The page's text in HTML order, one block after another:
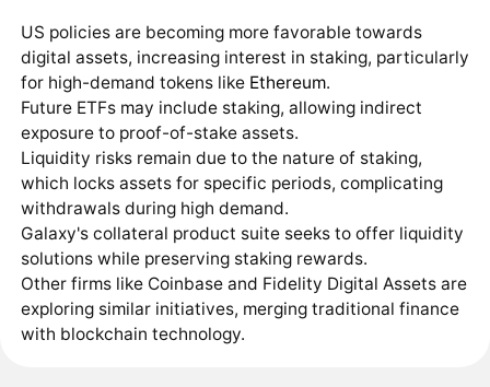
US policies are becoming more favorable towards
digital assets, increasing interest in staking, particularly
for high-demand tokens like Ethereum.
Future ETFs may include staking, allowing indirect
exposure to proof-of-stake assets.
Liquidity risks remain due to the nature of staking,
which locks assets for specific periods, complicating
withdrawals during high demand.
Galaxy's collateral product suite seeks to offer liquidity
solutions while preserving staking rewards.
Other firms like Coinbase and Fidelity Digital Assets are
exploring similar initiatives, merging traditional finance
with blockchain technology.